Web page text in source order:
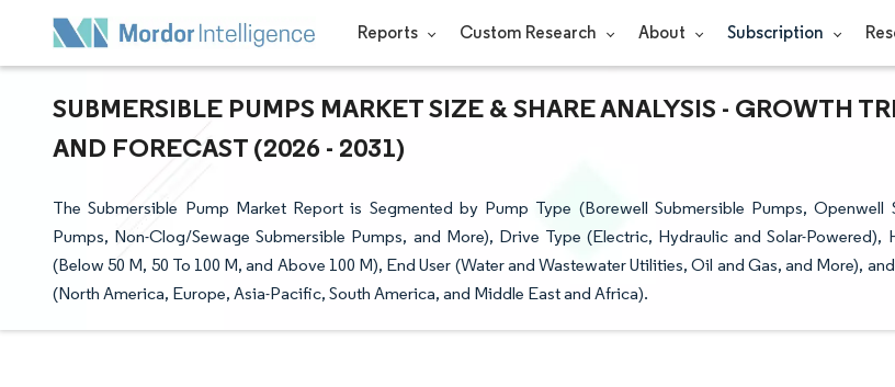
Reports Custom Research About Subscription
SUBMERSIBLE PUMPS MARKET SIZE & SHARE ANALYSIS - GROWTH
AND FORECAST (2026 - 2031)
The Submersible Pump Market Report is Segmented by Pump Type (Borewell Submersible Pumps, Openwell
Pumps, Non-Clog/Sewage Submersible Pumps, and More), Drive Type (Electric, Hydraulic and Solar-Powered),
(Below 50 M, 50 To 100 M, and Above 100 M), End User (Water and Wastewater Utilities, Oil and Gas, and More),
(North America, Europe, Asia-Pacific, South America, and Middle East and Africa).